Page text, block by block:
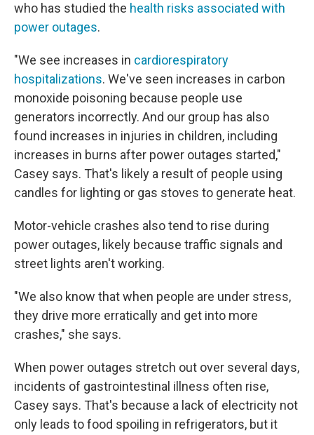
who has studied the health risks associated with
power outages.
"We see increases in cardiorespiratory
hospitalizations. We've seen increases in carbon
monoxide poisoning because people use
generators incorrectly. And our group has also
found increases in injuries in children, including
increases in burns after power outages started,"
Casey says. That's likely a result of people using
candles for lighting or gas stoves to generate heat.
Motor-vehicle crashes also tend to rise during
power outages, likely because traffic signals and
street lights aren't working.
"We also know that when people are under stress,
they drive more erratically and get into more
crashes," she says.
When power outages stretch out over several days,
incidents of gastrointestinal illness often rise,
Casey says. That's because a lack of electricity not
only leads to food spoiling in refrigerators, but it